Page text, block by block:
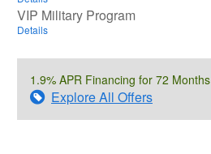
VIP Military Program
Details
1.9% APR Financing for 72 Months
Explore All Offers